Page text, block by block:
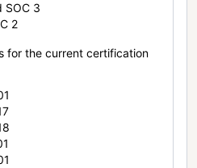
SOC 3
2
for the current certification